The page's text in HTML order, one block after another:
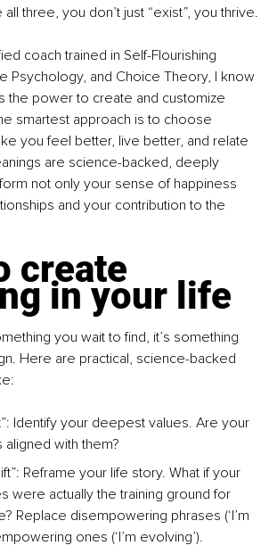
three, you don’t just “exist”, you thrive.
coach trained in Self-Flourishing
Psychology, and Choice Theory, I know
the power to create and customize
smartest approach is to choose
you feel better, live better, and relate
are science-backed, deeply
not only your sense of happiness
and your contribution to the
create
in your life
you wait to ﬁnd, it’s something
Here are practical, science-backed
Identify your deepest values. Are your
aligned with them?
Reframe your life story. What if your
were actually the training ground for
Replace disempowering phrases (‘I’m
ones (‘I’m evolving’).